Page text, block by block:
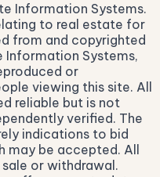
Information Systems.
to real estate for
from and copyrighted
Information Systems,
or
viewing this site. All
reliable but is not
verified. The
indications to bid
be accepted. All
or withdrawal.